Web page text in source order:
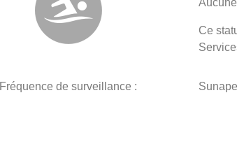
Ce
Fréquence de surveillance :